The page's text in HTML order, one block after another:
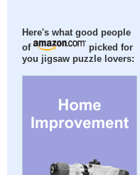
Here's what good people
of
picked for
you jigsaw puzzle lovers: